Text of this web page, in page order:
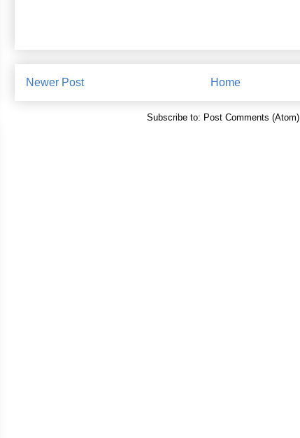
Newer Post Home
Subscribe to: Post Comments (Atom)